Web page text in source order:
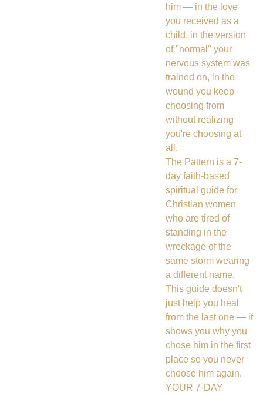
him — in the love
you received as a
child, in the version
of "normal" your
nervous system was
trained on, in the
wound you keep
choosing from
without realizing
you're choosing at
all.
The Pattern is a 7-
day faith-based
spiritual guide for
Christian women
who are tired of
standing in the
wreckage of the
same storm wearing
a different name.
This guide doesn't
just help you heal
from the last one — it
shows you why you
chose him in the first
place so you never
choose him again.
YOUR 7-DAY